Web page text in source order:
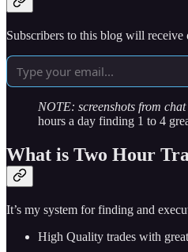
Subscribers to this blog will receive
NOTE: screenshots from
hours a day finding 1 to 4
What is Two Hour
It’s my system for finding and
High Quality trades with